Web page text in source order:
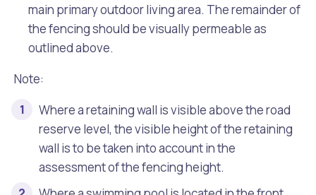
main primary outdoor living area. The remainder of
the fencing should be visually permeable as
outlined above.
Note:
Where a retaining wall is visible above the road
reserve level, the visible height of the retaining
wall is to be taken into account in the
assessment of the fencing height.